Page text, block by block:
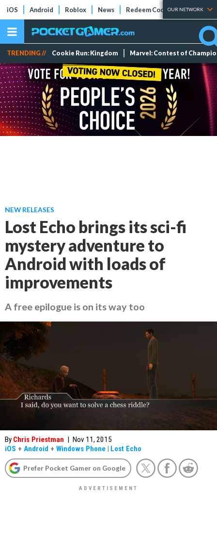
iOS Android Roblox News Redeem Codes Tier Lists
OUR NETWORK
TRENDING // Cookie Run: Kingdom Marvel: Contest of
NEW RELEASES
Lost Echo brings its sci-fi
mystery adventure to
Android with loads of
improvements
A free epilogue is on its way too
By Chris Priestman | Nov 11, 2015
iOS + Android + Windows Phone | Lost Echo
Prefer Pocket Gamer on Google